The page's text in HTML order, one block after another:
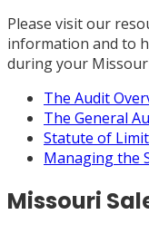
Please visit our
information and to
during your
The Audit
The General
Statute of
Managing the
Missouri